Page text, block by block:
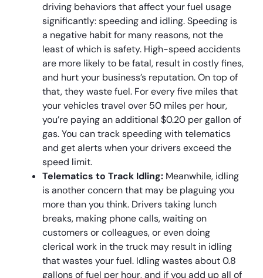
driving behaviors that affect your fuel usage
significantly: speeding and idling. Speeding is
a negative habit for many reasons, not the
least of which is safety. High-speed accidents
are more likely to be fatal, result in costly fines,
and hurt your business’s reputation. On top of
that, they waste fuel. For every five miles that
your vehicles travel over 50 miles per hour,
you’re paying an additional $0.20 per gallon of
gas. You can track speeding with telematics
and get alerts when your drivers exceed the
speed limit.
Telematics to Track Idling: Meanwhile, idling
is another concern that may be plaguing you
more than you think. Drivers taking lunch
breaks, making phone calls, waiting on
customers or colleagues, or even doing
clerical work in the truck may result in idling
that wastes your fuel. Idling wastes about 0.8
gallons of fuel per hour, and if you add up all of